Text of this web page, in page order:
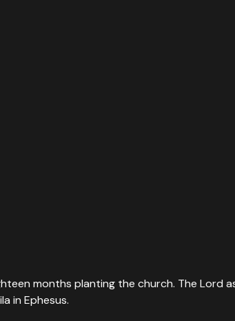
months planting the church. The Lord
in Ephesus.